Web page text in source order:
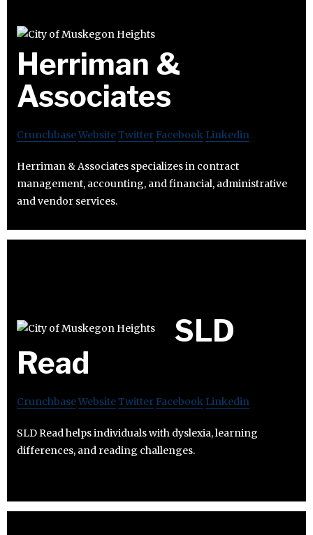
Herriman &
Associates
CrunchbaseWebsiteTwitter Facebook Linkedin
Herriman & Associates specializes in contract
management, accounting, and financial, administrative
and vendor services.
SLD
Read
CrunchbaseWebsiteTwitter Facebook Linkedin
SLD Read helps individuals with dyslexia, learning
differences, and reading challenges.